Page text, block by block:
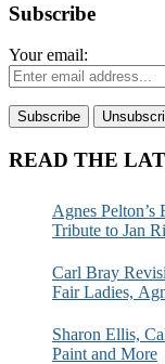
Subscribe
Your email:
READ THE
Agnes
Tribute to Jan
Carl Bray
Fair Ladies,
Sharon Ellis,
Paint and More